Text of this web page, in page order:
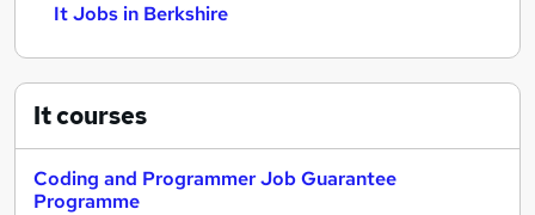
It Jobs in Berkshire
Itcourses
Coding and Programmer Job Guarantee
Programme